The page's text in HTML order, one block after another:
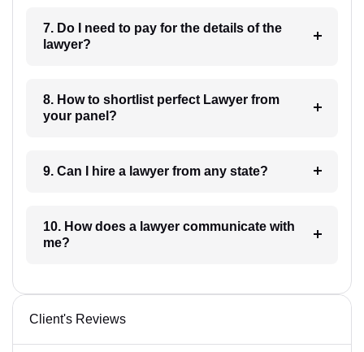
7. Do I need to pay for the details of the
lawyer?
8. How to shortlist perfect Lawyer from
your panel?
9. Can I hire a lawyer from any state?
10. How does a lawyer communicate with
me?
Client's Reviews